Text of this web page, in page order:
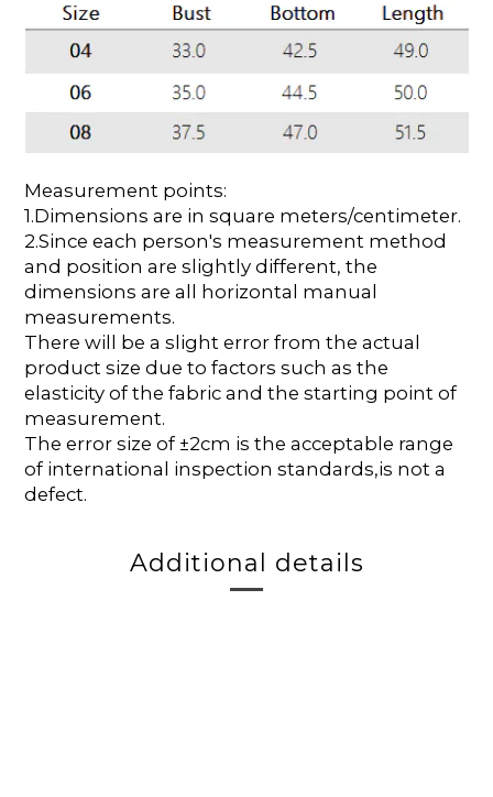
Measurement points:
1.Dimensions are in square meters/centimeter.
2.Since each person's measurement method
and position are slightly different, the
dimensions are all horizontal manual
measurements.
There will be a slight error from the actual
product size due to factors such as the
elasticity of the fabric and the starting point of
measurement.
The error size of ±2cm is the acceptable range
of international inspection standards,is not a
defect.
Additional details